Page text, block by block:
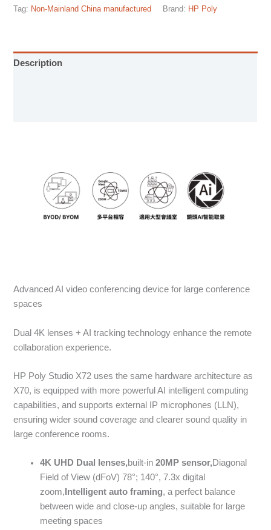
Tag: Non-Mainland China manufactured Brand: HP Poly
Description
Advanced AI video conferencing device for large conference
spaces
Dual 4K lenses + AI tracking technology enhance the remote
collaboration experience.
HP Poly Studio X72 uses the same hardware architecture as
X70, is equipped with more powerful AI intelligent computing
capabilities, and supports external IP microphones (LLN),
ensuring wider sound coverage and clearer sound quality in
large conference rooms.
4K UHD Dual lenses,built-in20MPsensor,Diagonal
Field of View (dFoV) 78°; 140°, 7.3x digital
zoom, Intelligent auto framing, a perfect balance
between wide and close-up angles, suitable for large
meeting spaces